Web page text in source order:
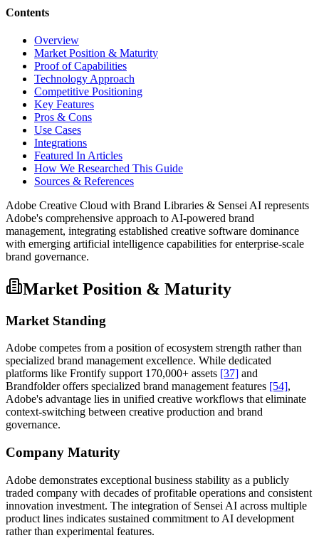
Contents
Overview
Market Position & Maturity
Proof of Capabilities
Technology Approach
Competitive Positioning
Key Features
Pros & Cons
Use Cases
Integrations
Featured In Articles
How We Researched This Guide
Sources & References
Adobe Creative Cloud with Brand Libraries & Sensei AI represents
Adobe's comprehensive approach to AI-powered brand
management, integrating established creative software dominance
with emerging artificial intelligence capabilities for enterprise-scale
brand governance.
Market Position & Maturity
Market Standing
Adobe competes from a position of ecosystem strength rather than
specialized brand management excellence. While dedicated
platforms like Frontify support 170,000+ assets [37] and
Brandfolder offers specialized brand management features [54],
Adobe's advantage lies in unified creative workflows that eliminate
context-switching between creative production and brand
governance.
Company Maturity
Adobe demonstrates exceptional business stability as a publicly
traded company with decades of profitable operations and consistent
innovation investment. The integration of Sensei AI across multiple
product lines indicates sustained commitment to AI development
rather than experimental features.